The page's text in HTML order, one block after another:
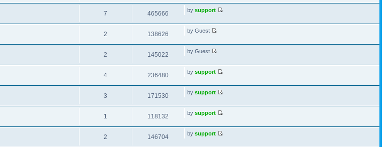
7 465666 bysupport
2 138626 by Guest
2 145022 by Guest
4 236480 bysupport
3 171530 bysupport
1 118132 bysupport
2 146704 bysupport